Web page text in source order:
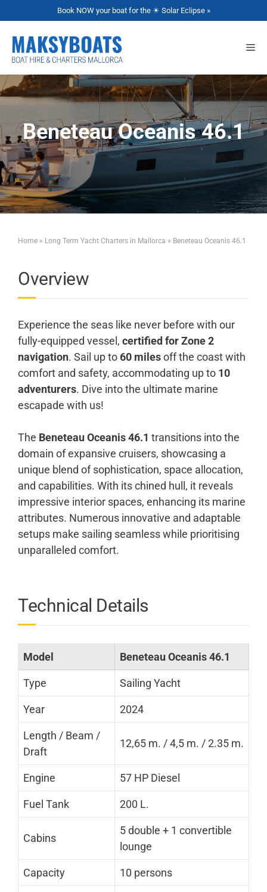
Book NOW your boat for the ☀ Solar Eclipse »
Beneteau Oceanis 46.1
Home » Long Term Yacht Charters in Mallorca » Beneteau Oceanis 46.1
Overview
Experience the seas like never before with our
fully-equipped vessel, certified for Zone 2
navigation. Sail up to60 milesoff the coast with
comfort and safety, accommodating up to 10
adventurers. Dive into the ultimate marine
escapade with us!
The Beneteau Oceanis 46.1 transitions into the
domain of expansive cruisers, showcasing a
unique blend of sophistication, space allocation,
and capabilities. With its chined hull, it reveals
impressive interior spaces, enhancing its marine
attributes. Numerous innovative and adaptable
setups make sailing seamless while prioritising
unparalleled comfort.
Technical Details
Model Beneteau Oceanis 46.1
Type Sailing Yacht
Year 2024
Length / Beam /
Draft
12,65 m. / 4,5 m. / 2.35 m.
Engine 57 HP Diesel
Fuel Tank 200 L.
Cabins
5 double + 1 convertible
lounge
Capacity 10 persons